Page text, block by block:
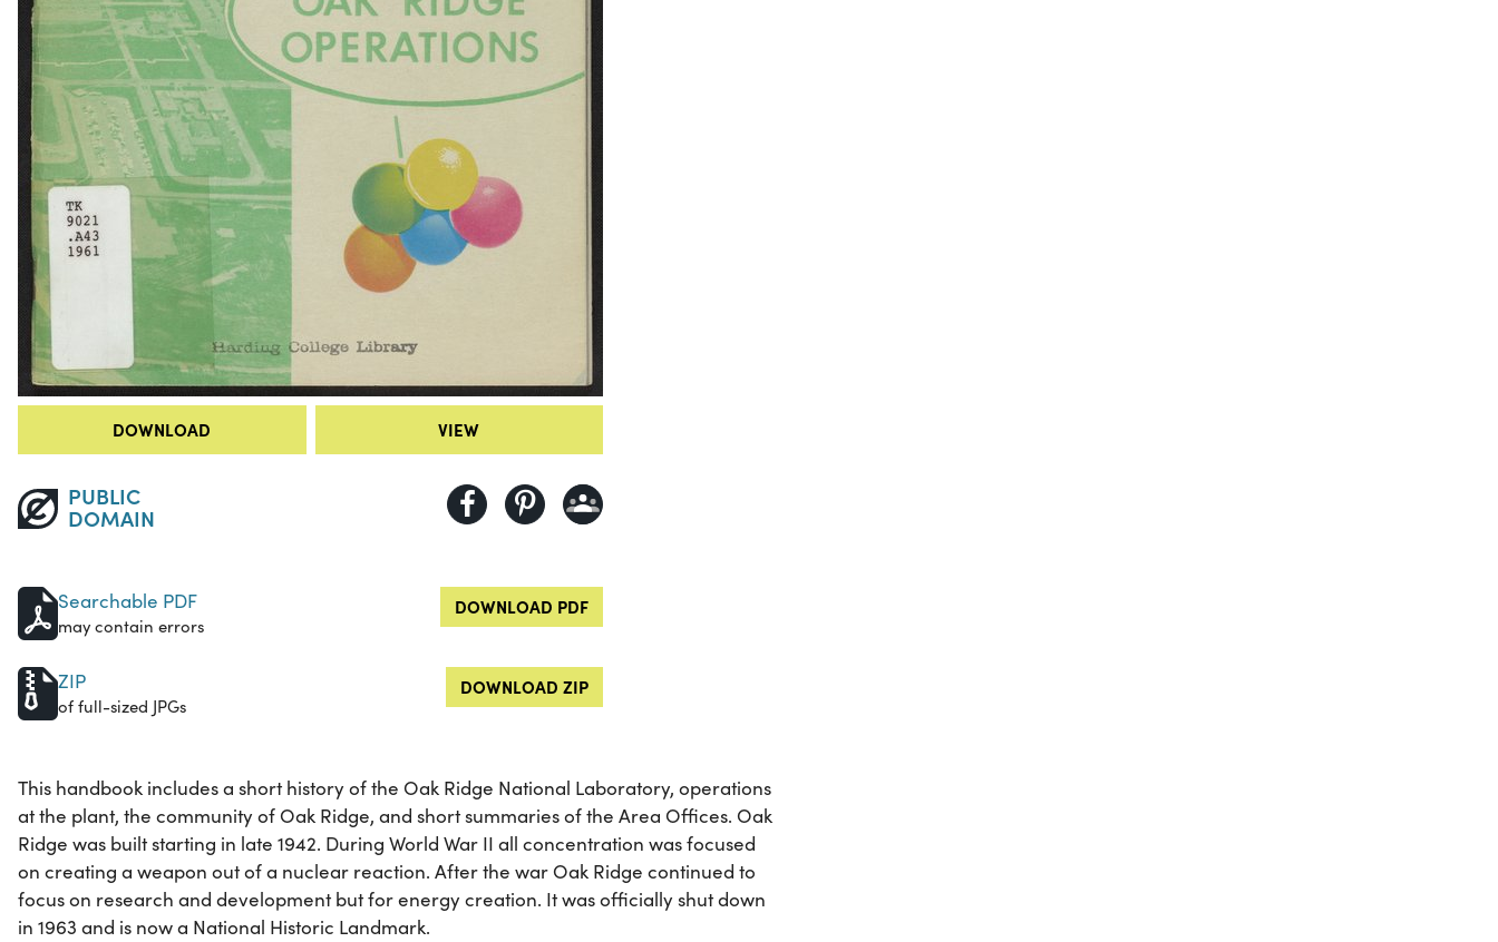
DOWNLOAD VIEW
PUBLIC
DOMAIN
Searchable PDF
may contain errors
DOWNLOAD PDF
ZIP
of full-sized JPGs
DOWNLOAD ZIP
This handbook includes a short history of the Oak Ridge National Laboratory, operations
at the plant, the community of Oak Ridge, and short summaries of the Area Offices. Oak
Ridge was built starting in late 1942. During World War II all concentration was focused
on creating a weapon out of a nuclear reaction. After the war Oak Ridge continued to
focus on research and development but for energy creation. It was officially shut down
in 1963 and is now a National Historic Landmark.